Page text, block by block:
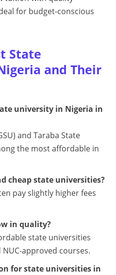
for budget-conscious
State
and Their
university in Nigeria in
and Taraba State
the most affordable in
cheap state universities?
pay slightly higher fees
in quality?
state universities
approved courses.
for state universities in